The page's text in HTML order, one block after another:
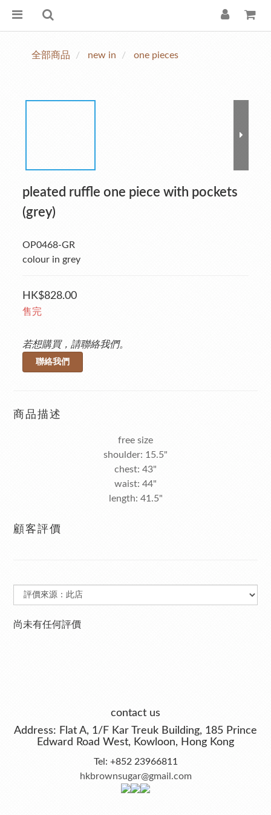
全部商品 new in one pieces
pleated ruffle one piece with pockets
(grey)
OP0468-GR
colour in grey
HK$828.00
售完
若想購買，請聯絡我們。
聯絡我們
商品描述
free size
shoulder: 15.5"
chest: 43"
waist: 44"
length: 41.5"
顧客評價
尚未有任何評價
contact us
Address: Flat A, 1/F Kar Treuk Building, 185 Prince
Edward Road West, Kowloon, Hong Kong
Tel: +852 23966811
hkbrownsugar@gmail.com